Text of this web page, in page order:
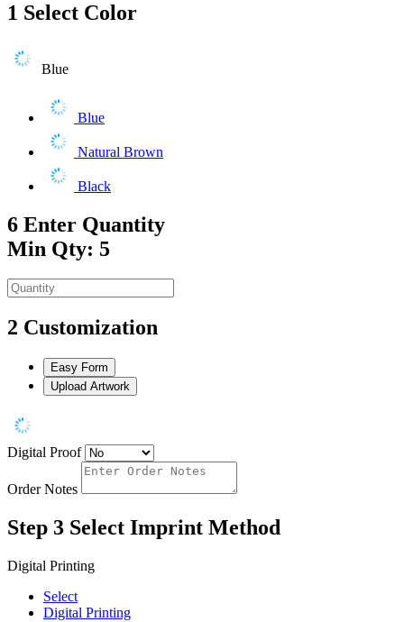
1 Select Color
Blue
Blue
Natural Brown
Black
6 Enter Quantity
Min Qty: 5
2 Customization
Easy Form
Upload Artwork
Digital Proof
Order Notes
Step 3 Select Imprint Method
Digital Printing
Select
Digital Printing